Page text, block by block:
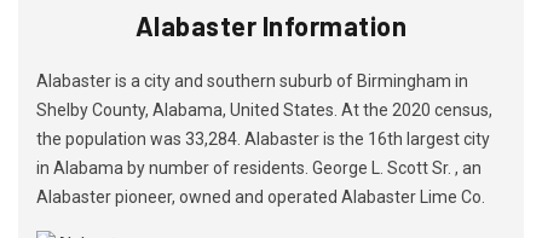
Alabaster Information
Alabaster is a city and southern suburb of Birmingham in
Shelby County, Alabama, United States. At the 2020 census,
the population was 33,284. Alabaster is the 16th largest city
in Alabama by number of residents. George L. Scott Sr. , an
Alabaster pioneer, owned and operated Alabaster Lime Co.